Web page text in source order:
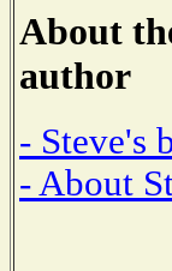
About
author
- Steve's
- About